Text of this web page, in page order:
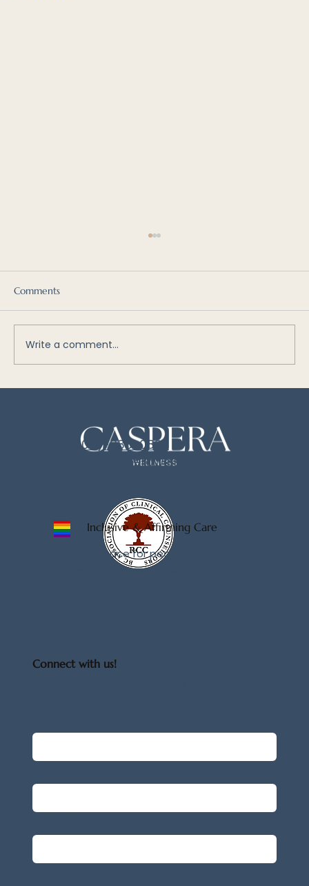
Comments
Write a comment...
(604)-833-0897
hello@casperawellness.com
Inclusive & Affirming Care
A welcoming space for people of
all identities and expressions.
Connect with us!